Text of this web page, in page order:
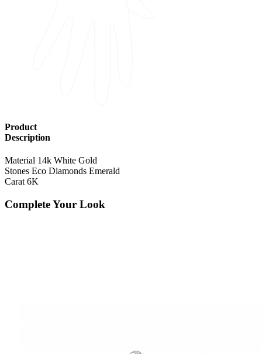
Product
Description
Material 14k White Gold
Stones Eco Diamonds Emerald
Carat 6K
Complete Your Look